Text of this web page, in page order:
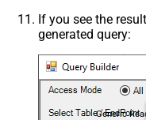
If you see the
generated query:
Generic